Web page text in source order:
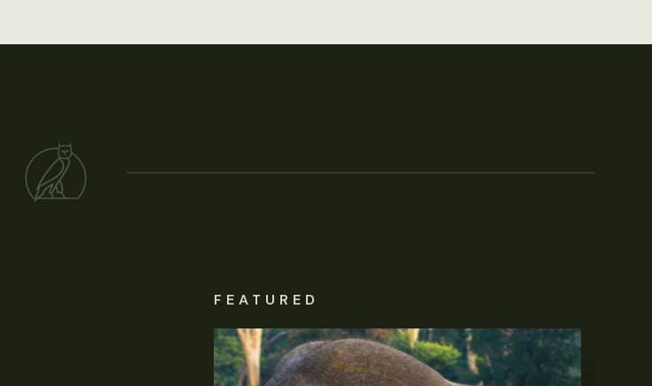
FEATURED